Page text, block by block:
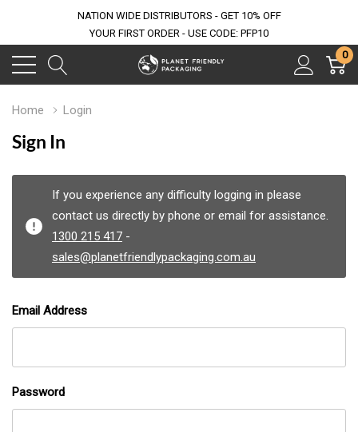
NATION WIDE DISTRIBUTORS - GET 10% OFF
YOUR FIRST ORDER - USE CODE: PFP10
0
Home Login
Sign In
If you experience any difficulty logging in please
contact us directly by phone or email for assistance.
1300 215 417 -
sales@planetfriendlypackaging.com.au
Email Address
Password